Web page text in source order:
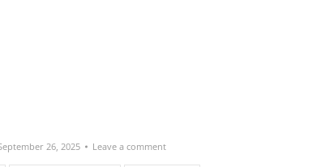
26, 2025 Leave a comment